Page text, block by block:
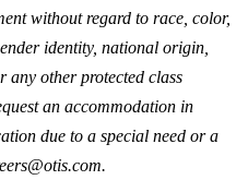
without regard to race, color,
identity, national origin,
any other protected class
an accommodation in
due to a special need or a